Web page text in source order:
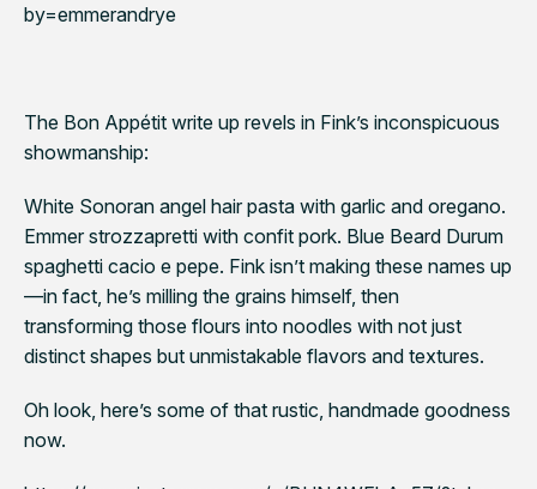
by=emmerandrye
The Bon Appétit write up revels in Fink’s inconspicuous
showmanship:
White Sonoran angel hair pasta with garlic and oregano.
Emmer strozzapretti with confit pork. Blue Beard Durum
spaghetti cacio e pepe. Fink isn’t making these names up
—in fact, he’s milling the grains himself, then
transforming those flours into noodles with not just
distinct shapes but unmistakable flavors and textures.
Oh look, here’s some of that rustic, handmade goodness
now.